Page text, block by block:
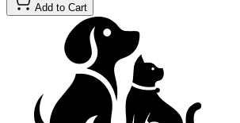
Add to Cart